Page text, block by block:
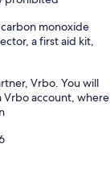
monoxide
a first aid kit,
Vrbo. You will
Vrbo account, where